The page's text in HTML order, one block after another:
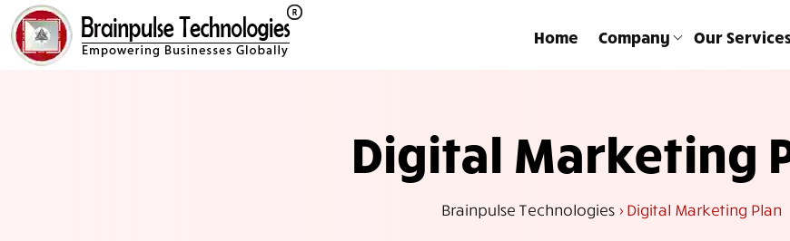
Home Company Our
Digital Marketing
Brainpulse Technologies >Digital Marketing Plan